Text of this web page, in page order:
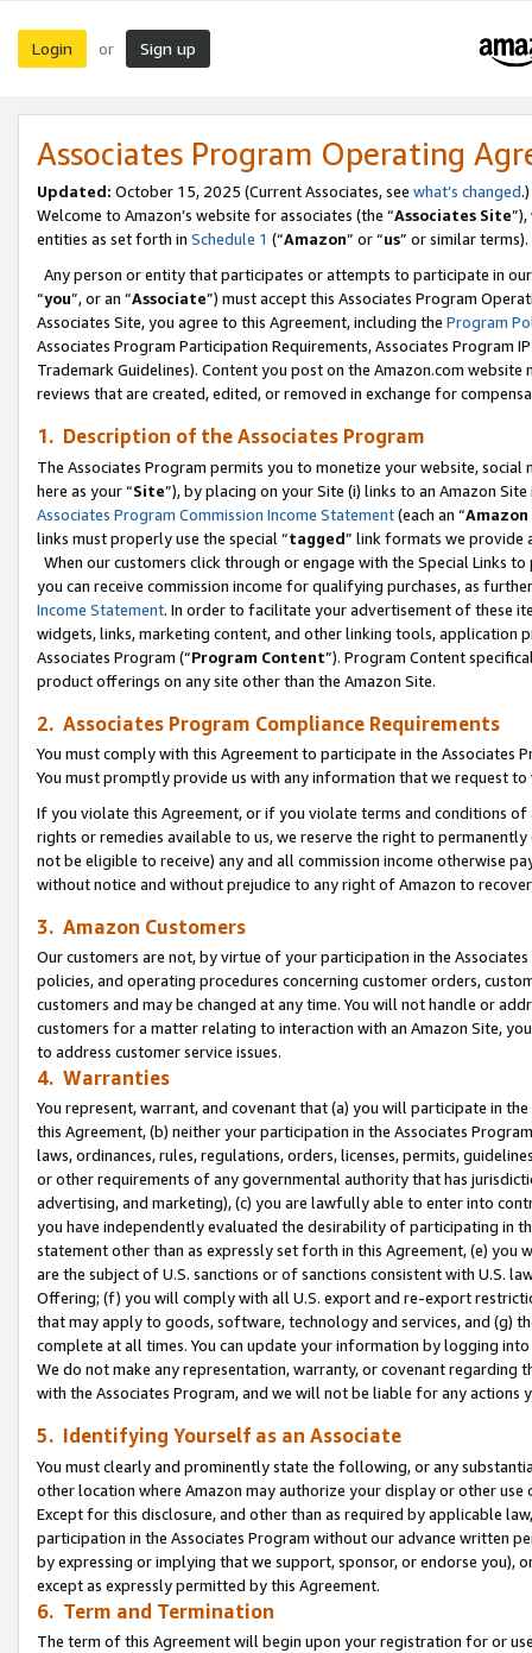
Login or Sign up
Associates Program Operating
Updated: October 15, 2025 (Current Associates, see what’s changed.)
Welcome to Amazon’s website for associates (the “Associates Site
entities as set forth in Schedule 1 (“Amazon” or “us” or similar terms).
Any person or entity that participates or attempts to participate in
“you”, or an “Associate”) must accept this Associates Program
Associates Site, you agree to this Agreement, including the Program
Associates Program Participation Requirements, Associates Program
Trademark Guidelines). Content you post on the Amazon.com
reviews that are created, edited, or removed in exchange for
1. Description of the Associates Program
The Associates Program permits you to monetize your website,
here as your “Site”), by placing on your Site (i) links to an Amazon
Associates Program Commission Income Statement(each an “
links must properly use the special “tagged” link formats we provide
When our customers click through or engage with the Special Links
you can receive commission income for qualifying purchases, as
Income Statement. In order to facilitate your advertisement of these
widgets, links, marketing content, and other linking tools, application
Associates Program (“Program Content”). Program Content
product offerings on any site other than the Amazon Site.
2. Associates Program Compliance Requirements
You must comply with this Agreement to participate in the Associates
You must promptly provide us with any information that we request
If you violate this Agreement, or if you violate terms and conditions
rights or remedies available to us, we reserve the right to
not be eligible to receive) any and all commission income otherwise
without notice and without prejudice to any right of Amazon to
3. Amazon Customers
Our customers are not, by virtue of your participation in the
policies, and operating procedures concerning customer orders,
customers and may be changed at any time. You will not handle or
customers for a matter relating to interaction with an Amazon Site,
to address customer service issues.
4. Warranties
You represent, warrant, and covenant that (a) you will participate in
this Agreement, (b) neither your participation in the Associates
laws, ordinances, rules, regulations, orders, licenses, permits,
or other requirements of any governmental authority that has
advertising, and marketing), (c) you are lawfully able to enter into
you have independently evaluated the desirability of participating in
statement other than as expressly set forth in this Agreement, (e)
are the subject of U.S. sanctions or of sanctions consistent with U.S.
Offering; (f) you will comply with all U.S. export and re-export
that may apply to goods, software, technology and services, and (g)
complete at all times. You can update your information by logging
We do not make any representation, warranty, or covenant regarding
with the Associates Program, and we will not be liable for any actions
5. Identifying Yourself as an Associate
You must clearly and prominently state the following, or any
other location where Amazon may authorize your display or other use
Except for this disclosure, and other than as required by applicable
participation in the Associates Program without our advance written
by expressing or implying that we support, sponsor, or endorse you),
except as expressly permitted by this Agreement.
6. Term and Termination
The term of this Agreement will begin upon your registration for or